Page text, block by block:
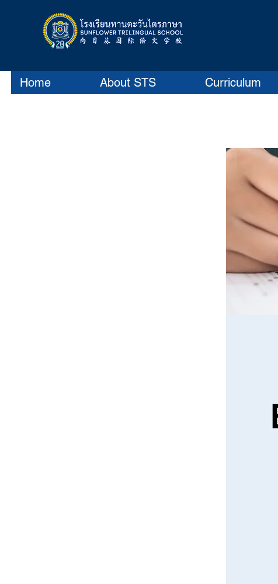
Home About STS Curriculum